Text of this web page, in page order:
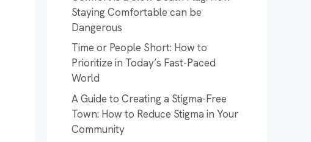
Staying Comfortable can be
Dangerous
Time or People Short: How to
Prioritize in Today’s Fast-Paced
World
A Guide to Creating a Stigma-Free
Town: How to Reduce Stigma in Your
Community